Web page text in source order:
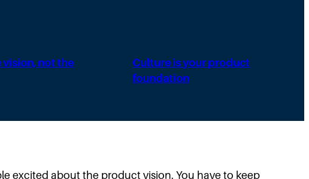
not the
Culture is your product
foundation
excited about the product vision. You have to keep